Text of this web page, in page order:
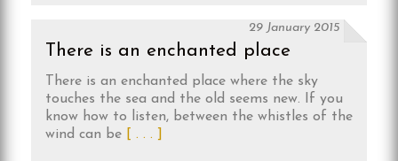
There is an enchanted place
29 January 2015
There is an enchanted place where the sky
touches the sea and the old seems new. If you
know how to listen, between the whistles of the
wind can be
[ . . . ]